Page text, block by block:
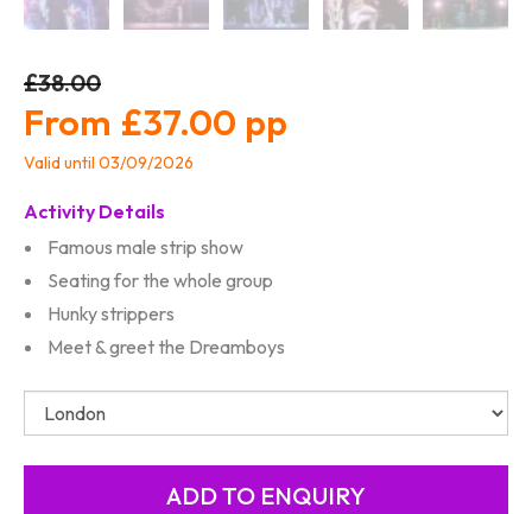
£38.00
£37.00
Valid until 03/09/2026
Activity Details
Famous male strip show
Seating for the whole group
Hunky strippers
Meet & greet the Dreamboys